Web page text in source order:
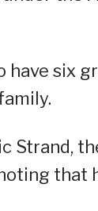
have six
Strand,
that